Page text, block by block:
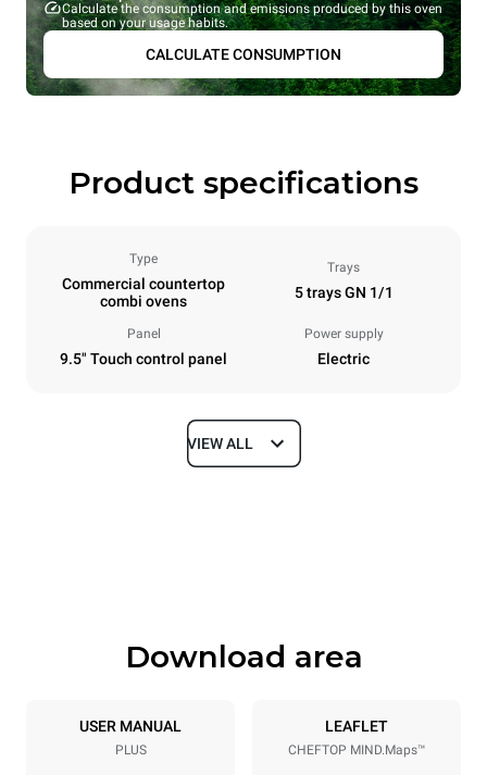
Calculate the consumption and emissions produced by this oven
based on your usage habits.
CALCULATE CONSUMPTION
Product specifications
Type
Commercial countertop
combi ovens
Trays
5 trays GN 1/1
Panel
9.5" Touch control panel
Power supply
Electric
Dimensions
Trays specifications
5 GN 1/1
Distance between trays
VIEW ALL
Download area
USER MANUAL
PLUS
LEAFLET
CHEFTOP MIND.Maps™